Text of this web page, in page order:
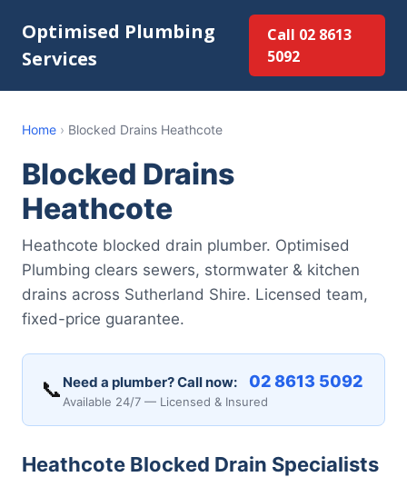
Optimised Plumbing
Services
Call 02 8613
5092
Home › Blocked Drains Heathcote
Blocked Drains
Heathcote
Heathcote blocked drain plumber. Optimised
Plumbing clears sewers, stormwater & kitchen
drains across Sutherland Shire. Licensed team,
fixed-price guarantee.
📞 Need a plumber? Call now: 02 8613 5092
Available 24/7 — Licensed & Insured
Heathcote Blocked Drain Specialists